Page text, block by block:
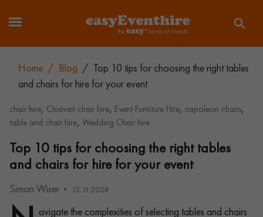
Home / Blog / Top 10 tips for choosing the right tables
and chairs for hire for your event
chair hire, Chiavari chair hire, Event Furniture Hire, napoleon chairs,
table and chair hire, Wedding Chair hire
Top 10 tips for choosing the right tables
and chairs for hire for your event
Simon Wiser 15.11.2024
avigate the complexities of selecting tables and chairs